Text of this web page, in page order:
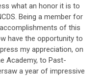
what an honor it is to
Being a member for
of this
have the opportunity to
my appreciation, on
Academy, to Past-
a year of impressive